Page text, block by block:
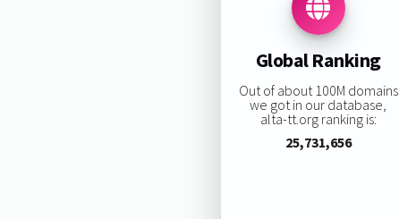
Global Ranking
Out of about 100M domains
we got in our database,
alta-tt.org ranking is:
25,731,656